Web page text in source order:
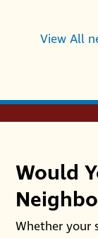
View All
Would
Whether your